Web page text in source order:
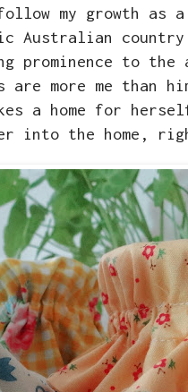
my growth as
Australian
prominence to the
more me than
a home for
into the home,